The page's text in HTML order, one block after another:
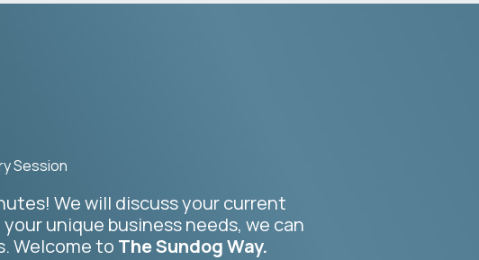
Session
We will discuss your current
unique business needs, we can
Welcome to The Sundog Way.